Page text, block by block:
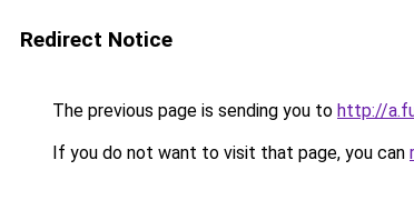
Redirect Notice
The previous page is sending you to http://
If you do not want to visit that page, you can